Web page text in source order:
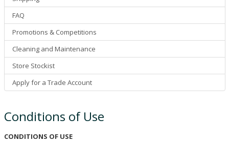
FAQ
Promotions & Competitions
Cleaning and Maintenance
Store Stockist
Apply for a Trade Account
Conditions of Use
CONDITIONS OF USE